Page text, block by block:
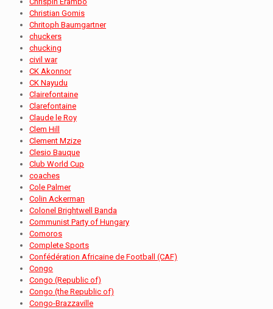
Christian Gomis
Chritoph Baumgartner
chuckers
chucking
civil war
CK Akonnor
CK Nayudu
Clairefontaine
Clarefontaine
Claude le Roy
Clem Hill
Clement Mzize
Clesio Bauque
Club World Cup
coaches
Cole Palmer
Colin Ackerman
Colonel Brightwell Banda
Communist Party of Hungary
Comoros
Complete Sports
Confédération Africaine de Football (CAF)
Congo
Congo (Republic of)
Congo (the Republic of)
Congo-Brazzaville